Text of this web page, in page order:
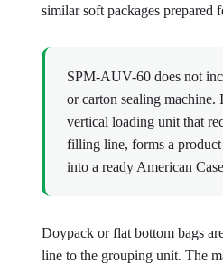
similar soft packages prepared
SPM-AUV-60 does not
or carton sealing machine.
vertical loading unit that
filling line, forms a
into a ready American
Doypack or flat bottom bags
line to the grouping unit. The